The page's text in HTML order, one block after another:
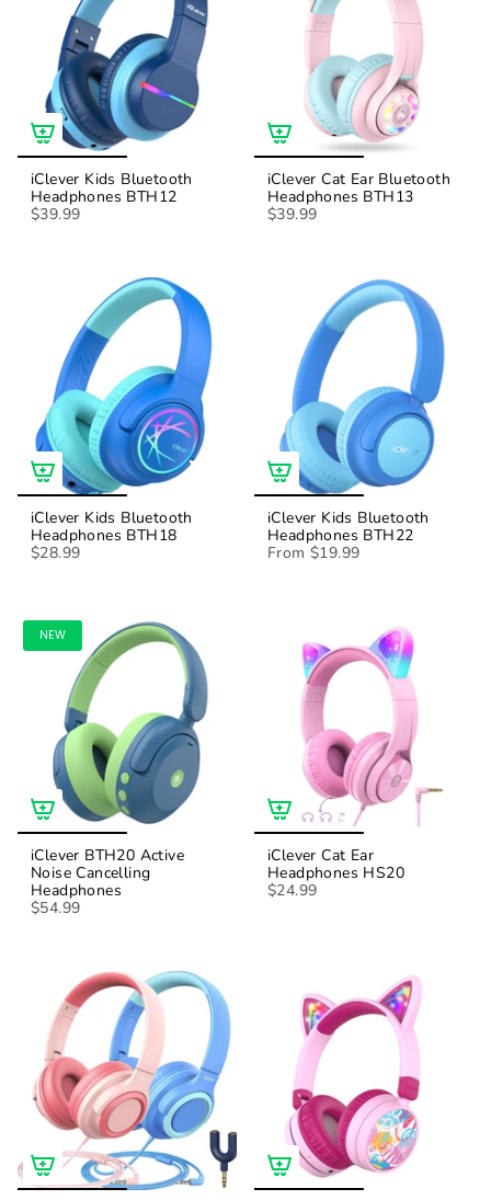
iClever Kids Bluetooth
Headphones BTH12
$39.99
iClever Cat Ear Bluetooth
Headphones BTH13
$39.99
iClever Kids Bluetooth
Headphones BTH18
$28.99
iClever Kids Bluetooth
Headphones BTH22
From $19.99
NEW
iClever BTH20 Active
Noise Cancelling
Headphones
$54.99
iClever Cat Ear
Headphones HS20
$24.99